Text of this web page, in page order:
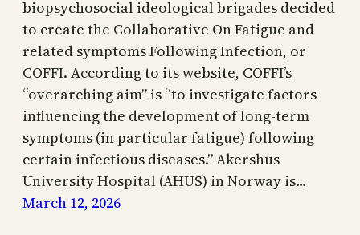
biopsychosocial ideological brigades decided
to create the Collaborative On Fatigue and
related symptoms Following Infection, or
COFFI. According to its website, COFFI’s
“overarching aim” is “to investigate factors
influencing the development of long-term
symptoms (in particular fatigue) following
certain infectious diseases.” Akershus
University Hospital (AHUS) in Norway is…
March 12, 2026